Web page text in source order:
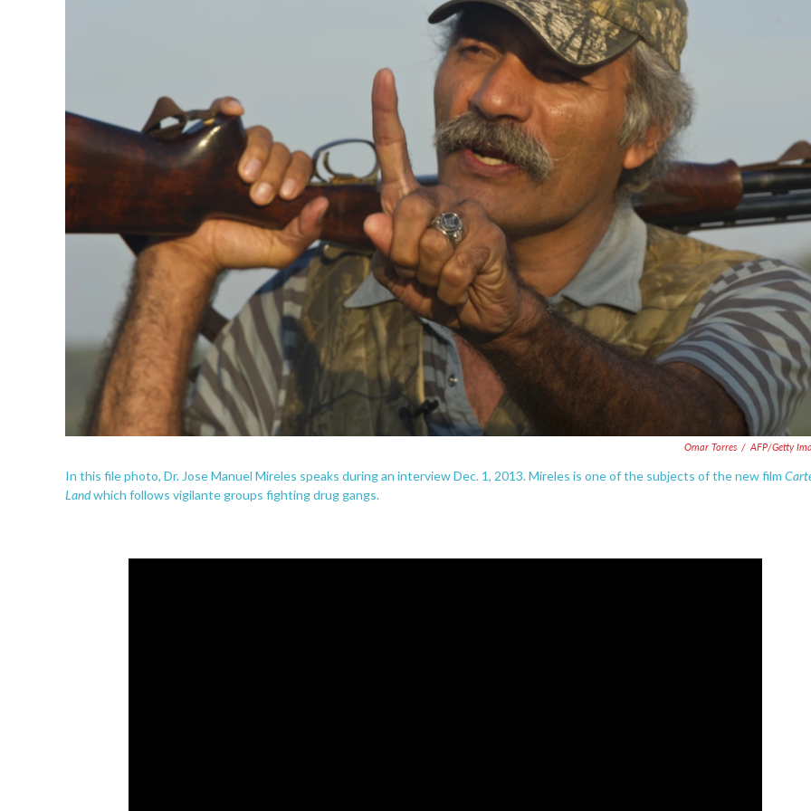
Omar Torres / AFP/Getty
In this file photo, Dr. Jose Manuel Mireles speaks during an interview Dec. 1, 2013. Mireles is one of the subjects of the new film
Landwhich follows vigilante groups fighting drug gangs.